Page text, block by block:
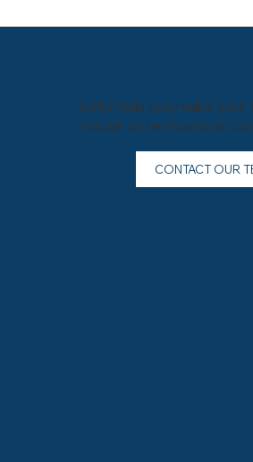
Let’s help you make your
house or revnovation
CONTACT OUR